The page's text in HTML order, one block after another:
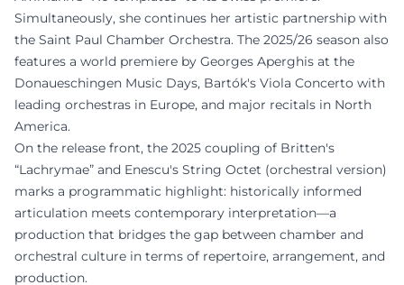
Simultaneously, she continues her artistic partnership with
the Saint Paul Chamber Orchestra. The 2025/26 season also
features a world premiere by Georges Aperghis at the
Donaueschingen Music Days, Bartók's Viola Concerto with
leading orchestras in Europe, and major recitals in North
America.
On the release front, the 2025 coupling of Britten's
“Lachrymae” and Enescu's String Octet (orchestral version)
marks a programmatic highlight: historically informed
articulation meets contemporary interpretation—a
production that bridges the gap between chamber and
orchestral culture in terms of repertoire, arrangement, and
production.